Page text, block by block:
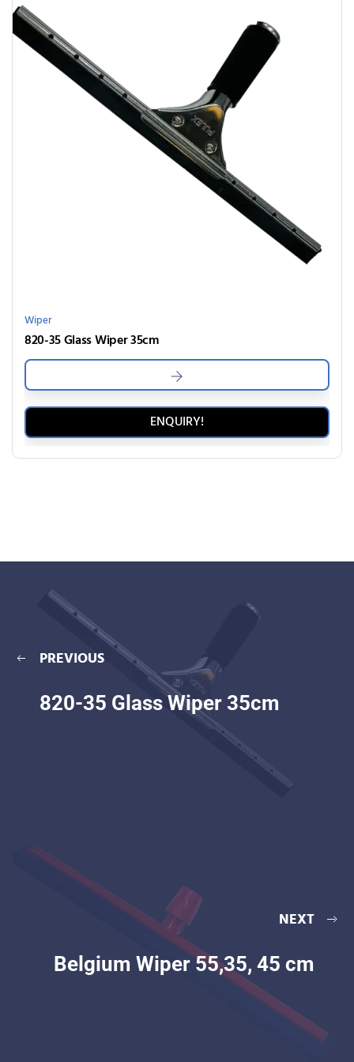
Wiper
820-35 Glass Wiper 35cm
ENQUIRY!
PREVIOUS
820-35 Glass Wiper 35cm
NEXT
Belgium Wiper 55,35, 45 cm